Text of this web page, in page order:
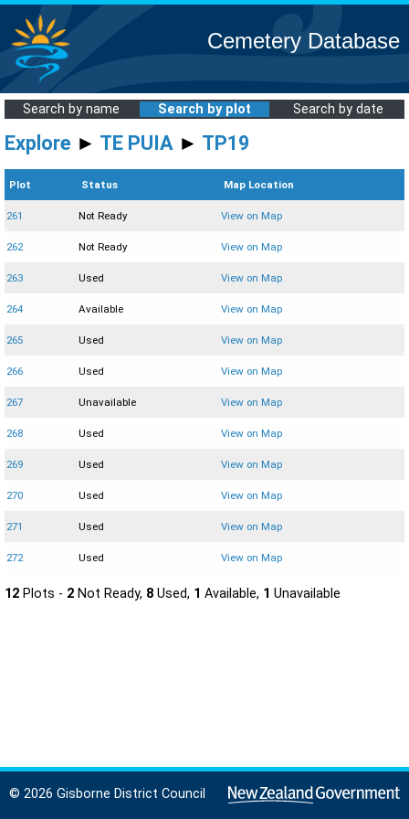
Cemetery Database
Search by name Search by plot Search by date
Explore ► TE PUIA ► TP19
Plot Status Map Location
261 Not Ready View on Map
262 Not Ready View on Map
263 Used View on Map
264 Available View on Map
265 Used View on Map
266 Used View on Map
267 Unavailable View on Map
268 Used View on Map
269 Used View on Map
270 Used View on Map
271 Used View on Map
272 Used View on Map
12 Plots - 2 Not Ready, 8 Used, 1 Available, 1 Unavailable
© 2026 Gisborne District Council